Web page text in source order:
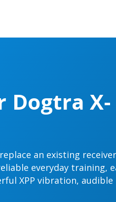
Dogtra X-
an existing receiver
everyday training,
XPP vibration, audible